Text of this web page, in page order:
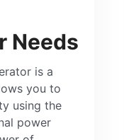
Needs
is a
you to
using the
power